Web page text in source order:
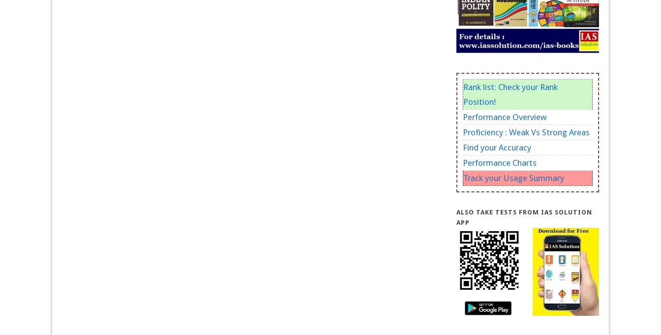
Rank list: Check your Rank
Position!
Performance Overview
Proficiency : Weak Vs Strong Areas
Find your Accuracy
Performance Charts
Track your Usage Summary
ALSO TAKE TESTS FROM IAS SOLUTION
APP